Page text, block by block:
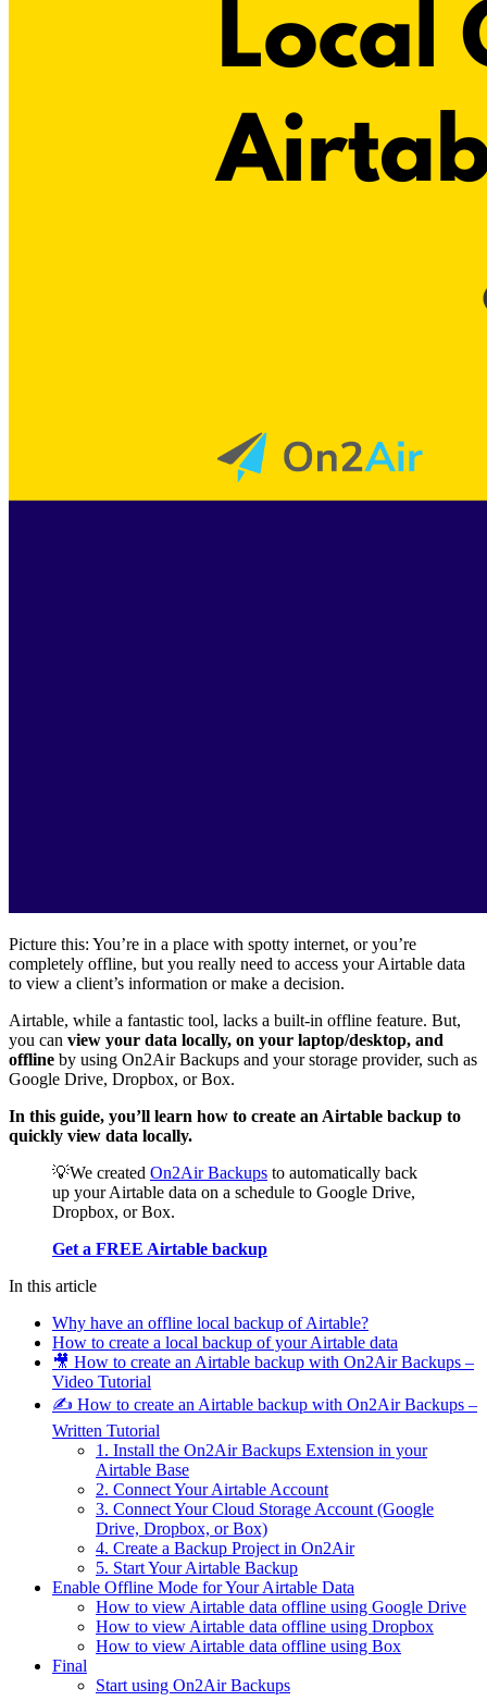
Picture this: You’re in a place with spotty internet, or you’re
completely offline, but you really need to access your Airtable data
to view a client’s information or make a decision.
Airtable, while a fantastic tool, lacks a built-in offline feature. But,
you can view your data locally, on your laptop/desktop, and
offline by using On2Air Backups and your storage provider, such as
Google Drive, Dropbox, or Box.
In this guide, you’ll learn how to create an Airtable backup to
quickly view data locally.
💡We created On2Air Backups to automatically back
up your Airtable data on a schedule to Google Drive,
Dropbox, or Box.
Get a FREE Airtable backup
In this article
Why have an offline local backup of Airtable?
How to create a local backup of your Airtable data
🎥 How to create an Airtable backup with On2Air Backups –
Video Tutorial
✍️ How to create an Airtable backup with On2Air Backups –
Written Tutorial
1. Install the On2Air Backups Extension in your
Airtable Base
2. Connect Your Airtable Account
3. Connect Your Cloud Storage Account (Google
Drive, Dropbox, or Box)
4. Create a Backup Project in On2Air
5. Start Your Airtable Backup
Enable Offline Mode for Your Airtable Data
How to view Airtable data offline using Google Drive
How to view Airtable data offline using Dropbox
How to view Airtable data offline using Box
Final
Start using On2Air Backups